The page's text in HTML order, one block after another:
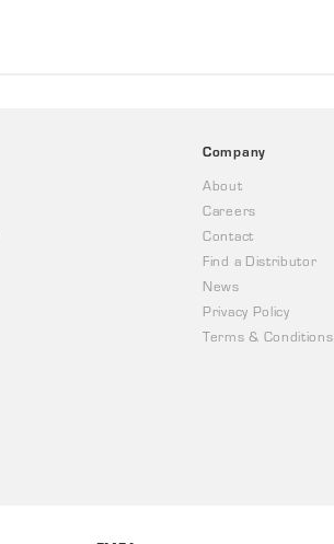
Company
About
Careers
Contact
Find a Distributor
News
Privacy Policy
Terms & Conditions